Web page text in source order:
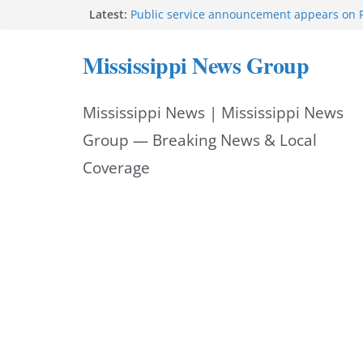
Latest: Public service announcement appears on
UMMC medical school
Southaven police seek public help locating
Chief Brackney meets with community
neighborhood issues
Mississippi News Group
Mississippi News | Mississippi News
Group — Breaking News & Local
Coverage